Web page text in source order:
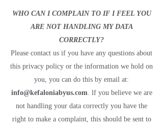
WHO CAN I COMPLAIN TO IF I FEEL YOU
ARE NOT HANDLING MY DATA
CORRECTLY?
Please contact us if you have any questions about
this privacy policy or the information we hold on
you, you can do this by email at:
info@kefaloniabyus.com. lf you believe we are
not handling your data correctly you have the
right to make a complaint, this should be sent to